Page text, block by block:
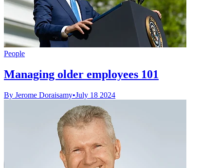
People
Managing older employees 101
By Jerome Doraisamy•July 18 2024